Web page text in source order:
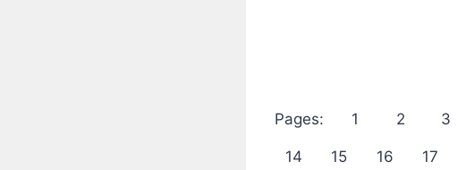
Pages: 1 2 3
14 15 16 17